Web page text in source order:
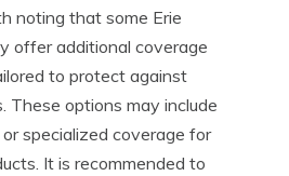
noting that some Erie
offer additional coverage
to protect against
These options may include
specialized coverage for
It is recommended to